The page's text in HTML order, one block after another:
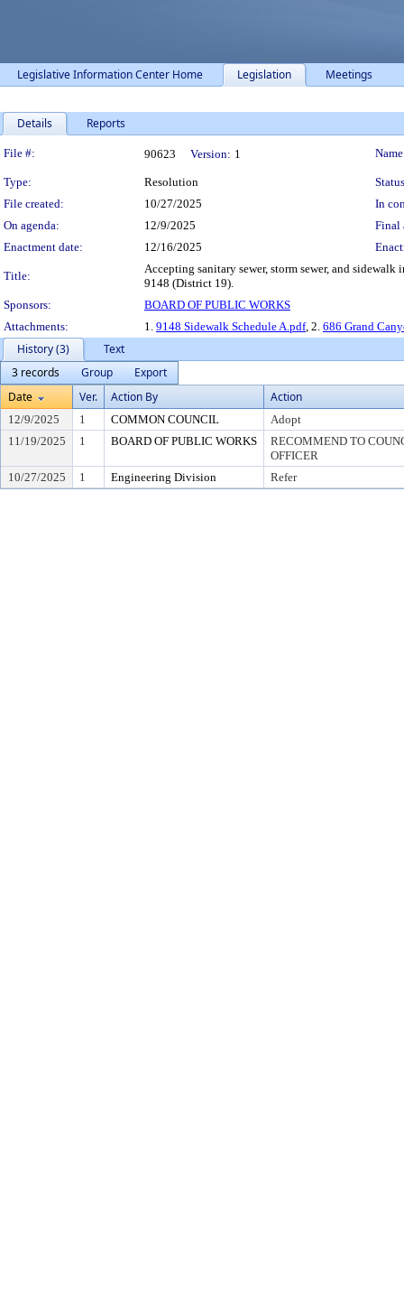
Legislative Information Center Home Legislation Meetings
Details Reports
Legislation Details
File #: 90623 Version: 1
Type: Resolution
File created:
10/27/2025
In
On agenda:
12/9/2025
Final
Enactment date:
12/16/2025
Title:
Accepting sanitary sewer, storm sewer, and
9148 (District 19).
Sponsors:
BOARD OF PUBLIC WORKS
Attachments:
1. 9148 Sidewalk Schedule A.pdf, 2. 686 Grand
History (3)
Text
3 records
Group
Export
Date
Ver. Action By Action
12/9/2025 1 COMMON COUNCIL
Adopt
11/19/2025
1 BOARD OF PUBLIC WORKS
RECOMMEND TO
OFFICER
10/27/2025
1 Engineering Division Refer